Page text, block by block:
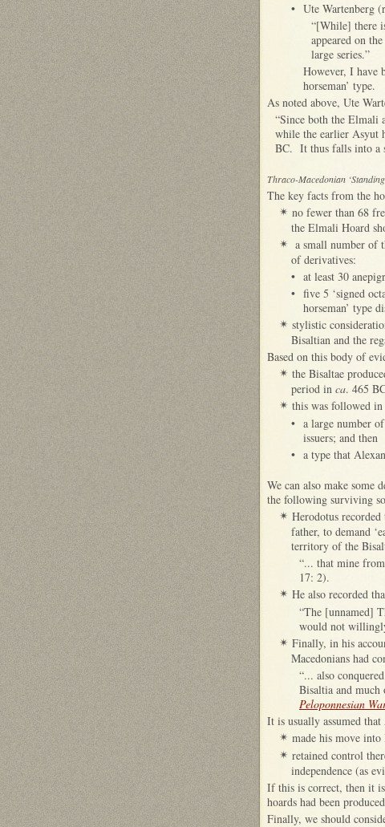
• Ute Wartenberg
“[While] there
appeared on
large series.”
However, I have
horseman’ type.
As noted above, Ute
“Since both the Elmali
while the earlier Asyut
BC. It thus falls into a
Thraco-Macedonian
The key facts from the
✴ no fewer than 68
the Elmali Hoard
✴ a small number of
of derivatives:
• at least 30
• five 5 ‘signed
horseman’ type
✴ stylistic
Bisaltian and the
Based on this body of
✴ the Bisaltae
period in ca. 465
✴ this was followed
• a large number
issuers; and then
• a type that
We can also make some
the following surviving
✴ Herodotus
father, to demand
territory of the
“... that mine
17: 2).
✴ He also recorded
“The [unnamed]
would not
✴ Finally, in his
Macedonians had
“... also
Bisaltia and
Peloponnesian
It is usually assumed
✴ made his move
✴ retained control
independence (as
If this is correct, then it
hoards had been
Finally, we should